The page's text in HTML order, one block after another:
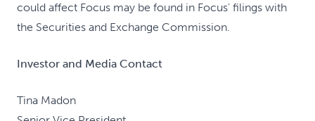
could affect Focus may be found in Focus' filings with
the Securities and Exchange Commission.
Investor and Media Contact
Tina Madon